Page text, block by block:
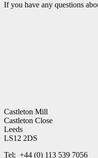
If you have any questions
Castleton Mill
Castleton Close
Leeds
LS12 2DS
Tel: +44 (0) 113 539 7056